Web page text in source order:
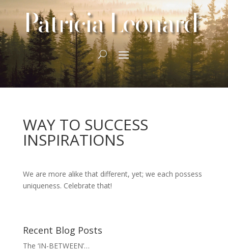
Patricia Leonard
WAY TO SUCCESS
INSPIRATIONS
We are more alike that different, yet; we each possess
uniqueness. Celebrate that!
Recent Blog Posts
The ‘IN-BETWEEN’…